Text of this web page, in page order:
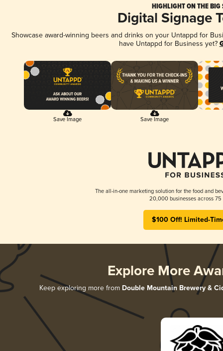
HIGHLIGHT ON THE BIG
Digital Signage
Showcase award-winning beers and drinks on your Untappd for
have Untappd for Business yet?
Save Image Save Image
The all-in-one marketing solution for the food and
20,000 businesses across 75
$100 Off! Limited-
Explore More
Keep exploring more from Double Mountain Brewery &